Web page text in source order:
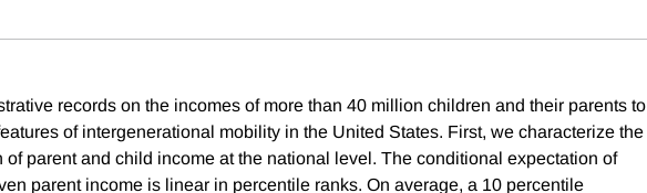
records on the incomes of more than 40 million children and their parents to
of intergenerational mobility in the United States. First, we characterize the
of parent and child income at the national level. The conditional expectation of
parent income is linear in percentile ranks. On average, a 10 percentile